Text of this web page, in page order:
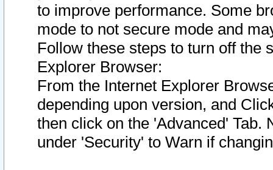
to improve performance. Some
mode to not secure mode and
Follow these steps to turn off the
Explorer Browser:
From the Internet Explorer
depending upon version, and
then click on the 'Advanced' Tab.
under 'Security' to Warn if